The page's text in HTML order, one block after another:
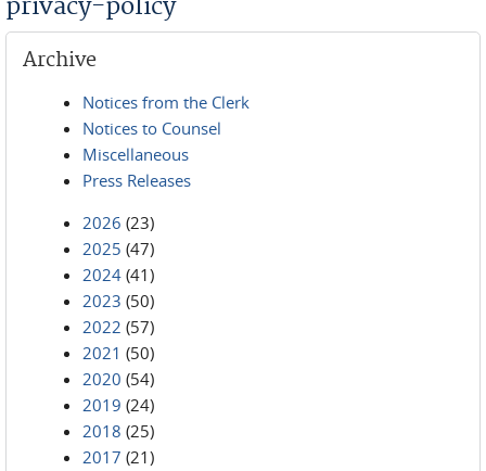
privacy-policy
Archive
Notices from the Clerk
Notices to Counsel
Miscellaneous
Press Releases
2026 (23)
2025 (47)
2024 (41)
2023 (50)
2022 (57)
2021 (50)
2020 (54)
2019 (24)
2018 (25)
2017 (21)